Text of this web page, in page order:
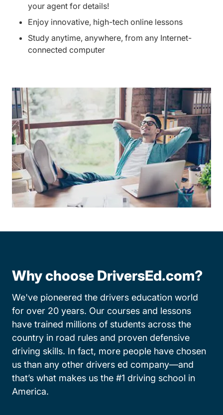
your agent for details!
Enjoy innovative, high-tech online lessons
Study anytime, anywhere, from any Internet-
connected computer
Why choose DriversEd.com?
We've pioneered the drivers education world
for over 20 years. Our courses and lessons
have trained millions of students across the
country in road rules and proven defensive
driving skills. In fact, more people have chosen
us than any other drivers ed company—and
that’s what makes us the #1 driving school in
America.